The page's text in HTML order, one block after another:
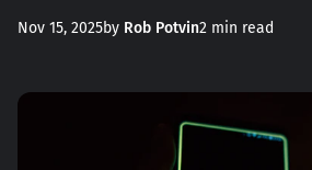
Nov 15, 2025by Rob Potvin2 min read